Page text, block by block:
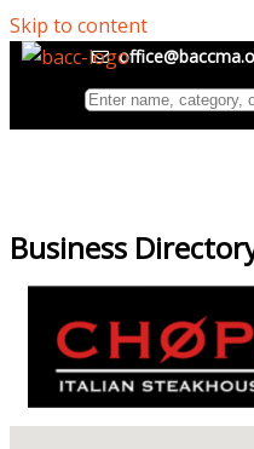
Skip to content
Business